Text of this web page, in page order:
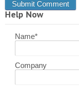
Help Now
Name*
Company